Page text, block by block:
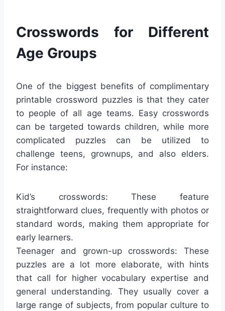
Crosswords for Different
Age Groups
One of the biggest benefits of complimentary
printable crossword puzzles is that they cater
to people of all age teams. Easy crosswords
can be targeted towards children, while more
complicated puzzles can be utilized to
challenge teens, grownups, and also elders.
For instance:
Kid’s crosswords: These feature
straightforward clues, frequently with photos or
standard words, making them appropriate for
early learners.
Teenager and grown-up crosswords: These
puzzles are a lot more elaborate, with hints
that call for higher vocabulary expertise and
general understanding. They usually cover a
large range of subjects, from popular culture to